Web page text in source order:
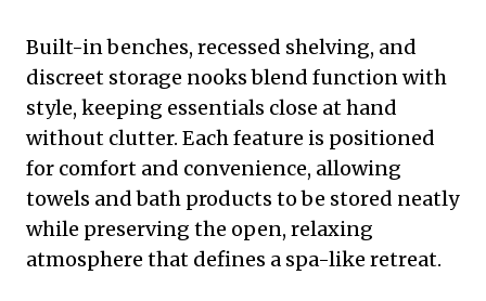
Built-in benches, recessed shelving, and
discreet storage nooks blend function with
style, keeping essentials close at hand
without clutter. Each feature is positioned
for comfort and convenience, allowing
towels and bath products to be stored neatly
while preserving the open, relaxing
atmosphere that defines a spa-like retreat.